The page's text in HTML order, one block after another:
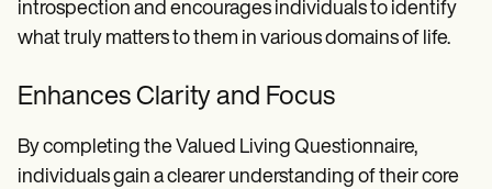
introspection and encourages individuals to identify
what truly matters to them in various domains of life.
Enhances Clarity and Focus
By completing the Valued Living Questionnaire,
individuals gain a clearer understanding of their core